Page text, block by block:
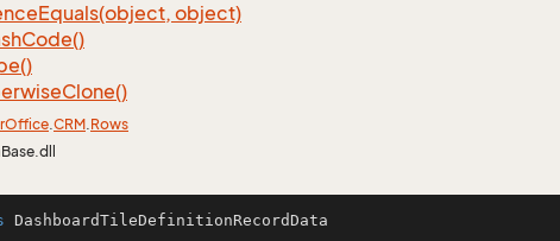
Equals(object, object)
Code()
Clone()
Office.CRM.Rows
DashboardTileDefinitionRecordData